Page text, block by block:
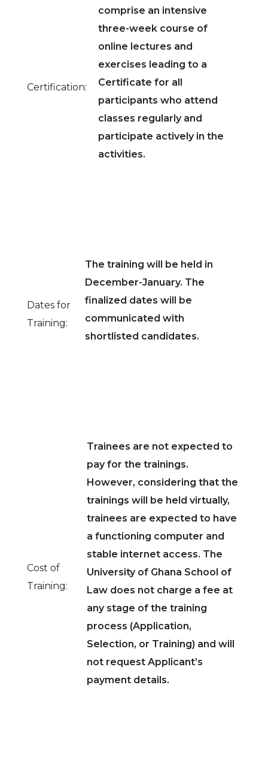
Certification:
comprise an intensive
three-week course of
online lectures and
exercises leading to a
Certificate for all
participants who attend
classes regularly and
participate actively in the
activities.
Dates for
Training:
The training will be held in
December-January. The
finalized dates will be
communicated with
shortlisted candidates.
Cost of
Training:
Trainees are not expected to
pay for the trainings.
However, considering that the
trainings will be held virtually,
trainees are expected to have
a functioning computer and
stable internet access. The
University of Ghana School of
Law does not charge a fee at
any stage of the training
process (Application,
Selection, or Training) and will
not request Applicant’s
payment details.